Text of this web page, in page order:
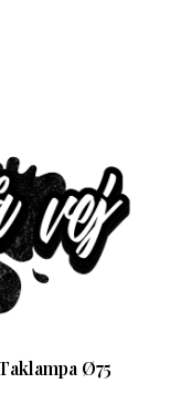
Ø75